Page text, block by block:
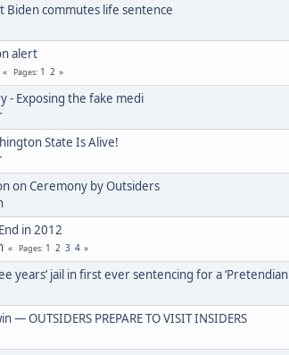
Biden commutes life sentence
alert
Pages 1 2
- Exposing the fake medi
State Is Alive!
on Ceremony by Outsiders
in 2012
Pages 1 2 3 4
years’ jail in first ever sentencing for a ‘Pretendian
OUTSIDERS PREPARE TO VISIT INSIDERS